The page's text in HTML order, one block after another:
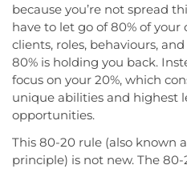
because you’re not spread
have to let go of 80% of
clients, roles, behaviours,
80% is holding you back.
focus on your 20%, which
unique abilities and highest
opportunities.
This 80-20 rule (also known
principle) is not new. The